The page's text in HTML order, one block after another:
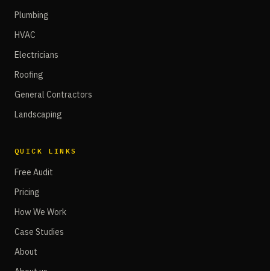
Plumbing
HVAC
Electricians
Roofing
General Contractors
Landscaping
QUICK LINKS
Free Audit
Pricing
How We Work
Case Studies
About